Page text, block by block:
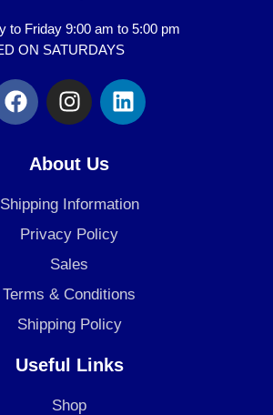
to Friday 9:00 am to 5:00 pm
ON SATURDAYS
F
a
c
o
o
k
I
n
s
t
a
g
r
a
m
L
i
n
d
About Us
Shipping Information
Privacy Policy
Sales
Terms & Conditions
Shipping Policy
Useful Links
Shop